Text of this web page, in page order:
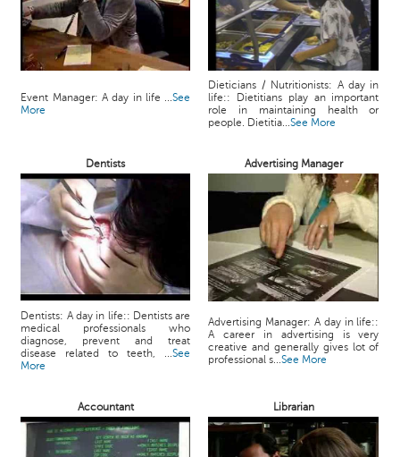
Event Manager: A day in life ...See
More
Dieticians / Nutritionists: A day in
life:: Dietitians play an important
role in maintaining health or
people. Dietitia...See More
Dentists Advertising Manager
Dentists: A day in life:: Dentists are
medical professionals who
diagnose, prevent and treat
disease related to teeth, ...See
More
Advertising Manager: A day in life::
A career in advertising is very
creative and generally gives lot of
professional s...See More
Accountant Librarian